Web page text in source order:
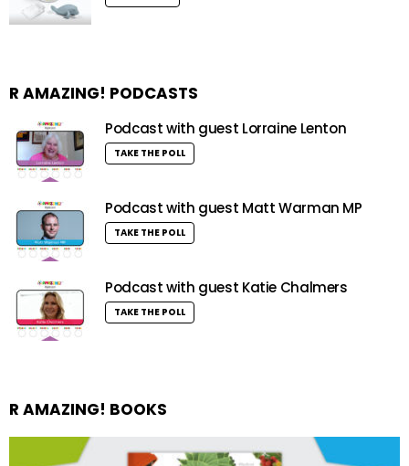
R AMAZING! PODCASTS
Podcast with guest Lorraine Lenton
TAKE THE POLL
Podcast with guest Matt Warman MP
TAKE THE POLL
Podcast with guest Katie Chalmers
TAKE THE POLL
R AMAZING! BOOKS